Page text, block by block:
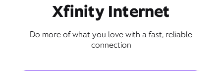
Xfinity Internet
Do more of what you love with a fast, reliable
connection